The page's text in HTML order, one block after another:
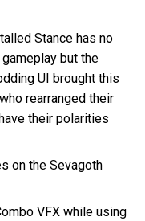
Stance has no
but the
UI brought this
rearranged their
their polarities
on the Sevagoth
VFX while using